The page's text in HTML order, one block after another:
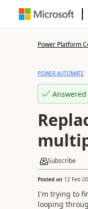
Power Platform
POWER AUTOMATE
Answered
Subscribe
Posted on 12 Feb
I'm trying to
looping